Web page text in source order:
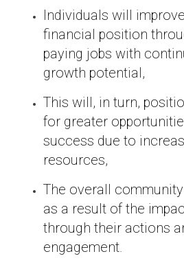
Individuals will
financial position
paying jobs with
growth potential,
This will, in turn,
for greater
success due to
resources,
The overall
as a result of the
through their actions
engagement.